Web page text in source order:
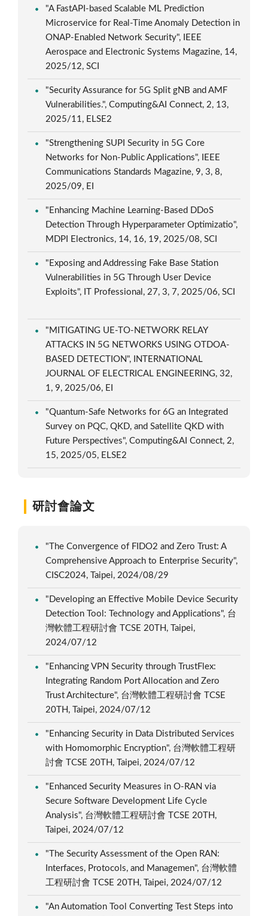
"A FastAPI-based Scalable ML Prediction
Microservice for Real-Time Anomaly Detection in
ONAP-Enabled Network Security", IEEE
Aerospace and Electronic Systems Magazine, 14,
2025/12, SCI
"Security Assurance for 5G Split gNB and AMF
Vulnerabilities.", Computing&AI Connect, 2, 13,
2025/11, ELSE2
"Strengthening SUPI Security in 5G Core
Networks for Non-Public Applications", IEEE
Communications Standards Magazine, 9, 3, 8,
2025/09, EI
"Enhancing Machine Learning-Based DDoS
Detection Through Hyperparameter Optimizatio",
MDPI Electronics, 14, 16, 19, 2025/08, SCI
"Exposing and Addressing Fake Base Station
Vulnerabilities in 5G Through User Device
Exploits", IT Professional, 27, 3, 7, 2025/06, SCI
"MITIGATING UE-TO-NETWORK RELAY
ATTACKS IN 5G NETWORKS USING OTDOA-
BASED DETECTION", INTERNATIONAL
JOURNAL OF ELECTRICAL ENGINEERING, 32,
1, 9, 2025/06, EI
"Quantum-Safe Networks for 6G an Integrated
Survey on PQC, QKD, and Satellite QKD with
Future Perspectives", Computing&AI Connect, 2,
15, 2025/05, ELSE2
研討會論文
"The Convergence of FIDO2 and Zero Trust: A
Comprehensive Approach to Enterprise Security",
CISC2024, Taipei, 2024/08/29
"Developing an Effective Mobile Device Security
Detection Tool: Technology and Applications", 台
灣軟體工程研討會 TCSE 20TH, Taipei,
2024/07/12
"Enhancing VPN Security through TrustFlex:
Integrating Random Port Allocation and Zero
Trust Architecture", 台灣軟體工程研討會 TCSE
20TH, Taipei, 2024/07/12
"Enhancing Security in Data Distributed Services
with Homomorphic Encryption", 台灣軟體工程研
討會 TCSE 20TH, Taipei, 2024/07/12
"Enhanced Security Measures in O-RAN via
Secure Software Development Life Cycle
Analysis", 台灣軟體工程研討會 TCSE 20TH,
Taipei, 2024/07/12
"The Security Assessment of the Open RAN:
Interfaces, Protocols, and Managemen", 台灣軟體
工程研討會 TCSE 20TH, Taipei, 2024/07/12
"An Automation Tool Converting Test Steps into